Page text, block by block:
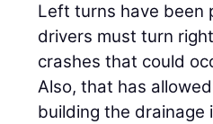
Left turns have been
drivers must turn
crashes that could
Also, that has
building the drainage